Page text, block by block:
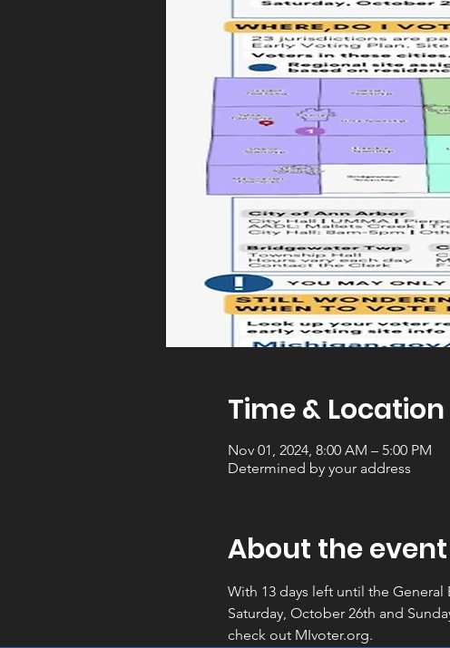
Time & Location
Nov 01, 2024, 8:00 AM – 5:00 PM
Determined by your address
About the event
With 13 days left until the
Saturday, October 26th and
check out MIvoter.org.